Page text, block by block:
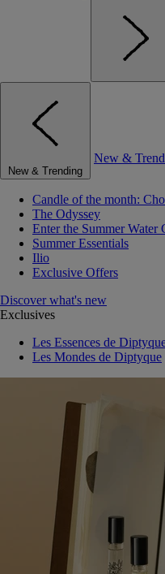
New & Trending
New &
Candle of the month:
The Odyssey
Enter the Summer Water
Summer Essentials
Ilio
Exclusive Offers
Discover what's new
Exclusives
Les Essences de
Les Mondes de Diptyque